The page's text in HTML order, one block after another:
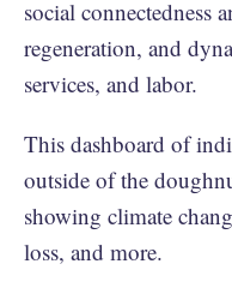
social connectedness
regeneration, and
services, and labor.
This dashboard of
outside of the
showing climate
loss, and more.